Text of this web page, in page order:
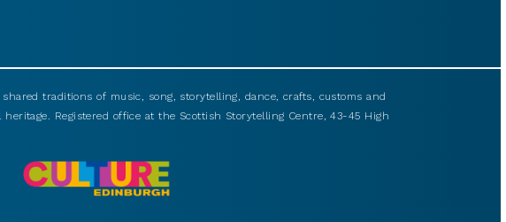
traditions of music, song, storytelling, dance, crafts, customs and
Registered office at the Scottish Storytelling Centre, 43-45 High